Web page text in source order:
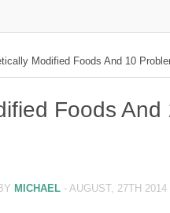
Modified Foods And 10
Foods
MICHAEL - AUGUST, 27TH 2014